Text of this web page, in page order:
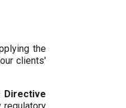
the
clients'
Directive